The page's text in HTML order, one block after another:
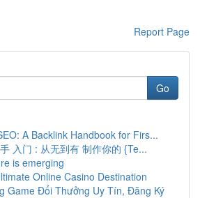
Report Page
Go
A Backlink Handbook for Firs...
入门 : 从无到有 制作你的 {Te...
is emerging
Online Casino Destination
Game Đổi Thưởng Uy Tín, Đăng Ký